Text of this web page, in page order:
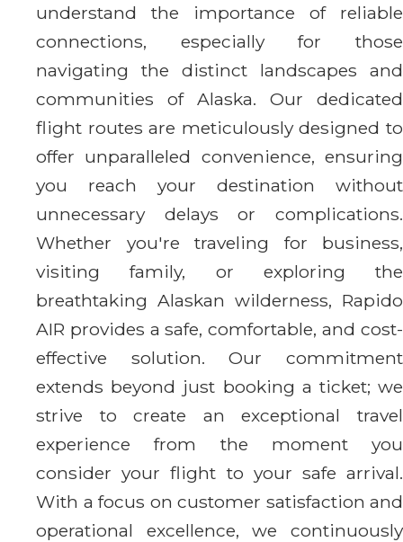
understand the importance of reliable
connections, especially for those
navigating the distinct landscapes and
communities of Alaska. Our dedicated
flight routes are meticulously designed to
offer unparalleled convenience, ensuring
you reach your destination without
unnecessary delays or complications.
Whether you're traveling for business,
visiting family, or exploring the
breathtaking Alaskan wilderness, Rapido
AIR provides a safe, comfortable, and cost-
effective solution. Our commitment
extends beyond just booking a ticket; we
strive to create an exceptional travel
experience from the moment you
consider your flight to your safe arrival.
With a focus on customer satisfaction and
operational excellence, we continuously